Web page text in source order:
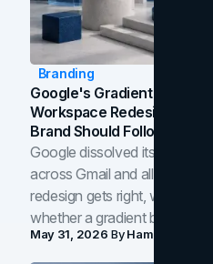
Branding
Google's Gradient
Workspace Redesign
Brand Should Follow
Google dissolved its flat
across Gmail and all of
redesign gets right, where
whether a gradient belongs in
May 31, 2026 ByHamoun Ani